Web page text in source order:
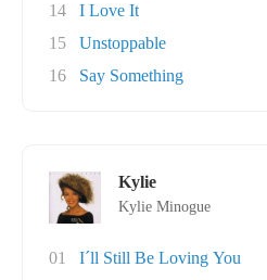
14
I Love It
15
Unstoppable
16
Say Something
Kylie
Kylie Minogue
01
I´ll Still Be Loving You